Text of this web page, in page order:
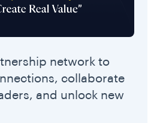
network to
collaborate
and unlock new